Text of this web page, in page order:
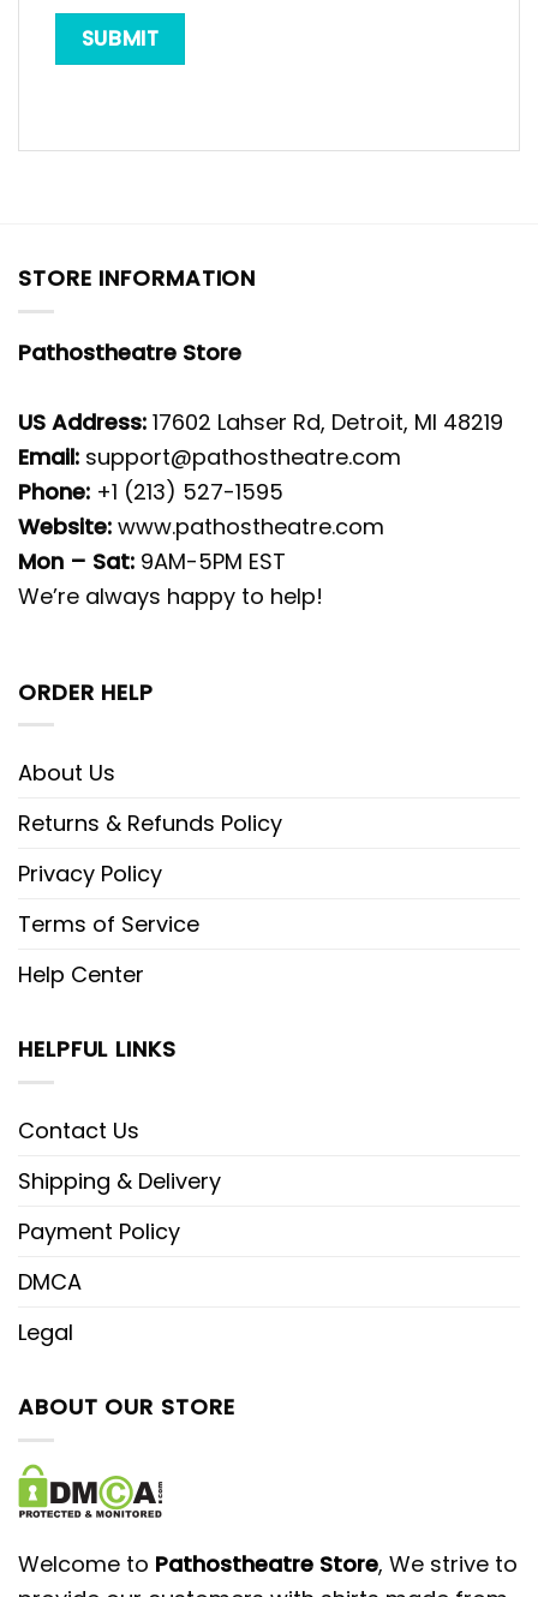
STORE INFORMATION
Pathostheatre Store
US Address: 17602 Lahser Rd, Detroit, MI 48219
Email: support@pathostheatre.com
Phone: +1 (213) 527-1595
Website: www.pathostheatre.com
Mon – Sat: 9AM-5PM EST
We’re always happy to help!
ORDER HELP
About Us
Returns & Refunds Policy
Privacy Policy
Terms of Service
Help Center
HELPFUL LINKS
Contact Us
Shipping & Delivery
Payment Policy
DMCA
Legal
ABOUT OUR STORE
Welcome to Pathostheatre Store, We strive to